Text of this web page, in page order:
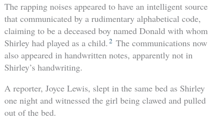
The rapping noises appeared to have an intelligent source
that communicated by a rudimentary alphabetical code,
claiming to be a deceased boy named Donald with whom
Shirley had played as a child. 2 The communications now
also appeared in handwritten notes, apparently not in
Shirley’s handwriting.
A reporter, Joyce Lewis, slept in the same bed as Shirley
one night and witnessed the girl being clawed and pulled
out of the bed.